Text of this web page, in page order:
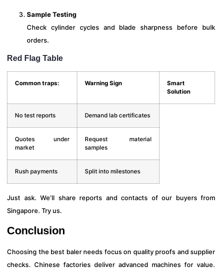
Sample Testing
Check cylinder cycles and blade sharpness before bulk
orders.
Red Flag Table
Common traps: Warning Sign
Smart
Solution
No test reports Demand lab certificates
Quotes under
market
Request material
samples
Rush payments Split into milestones
Just ask. We’ll share reports and contacts of our buyers from
Singapore. Try us.
Conclusion
Choosing the best baler needs focus on quality proofs and supplier
checks. Chinese factories deliver advanced machines for value.